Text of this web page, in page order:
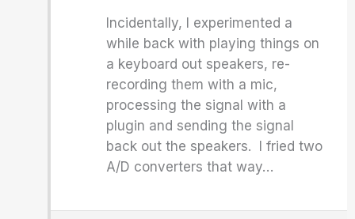
Incidentally, I experimented a
while back with playing things on
a keyboard out speakers, re-
recording them with a mic,
processing the signal with a
plugin and sending the signal
back out the speakers. I fried two
A/D converters that way…